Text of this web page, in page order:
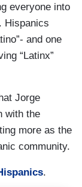
everyone into
Hispanics
and one
“Latinx”
Jorge
with the
more as the
community.
.